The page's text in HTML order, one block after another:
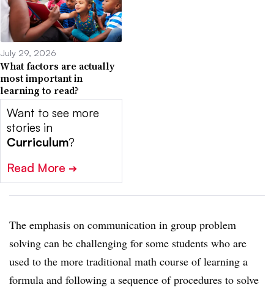
July 29, 2026
What factors are actually
most important in
learning to read?
Want to see more
stories in
Curriculum?
Read More ➔
The emphasis on communication in group problem
solving can be challenging for some students who are
used to the more traditional math course of learning a
formula and following a sequence of procedures to solve